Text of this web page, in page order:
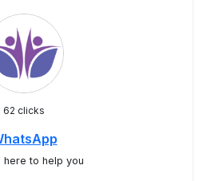
62 clicks
here to help you